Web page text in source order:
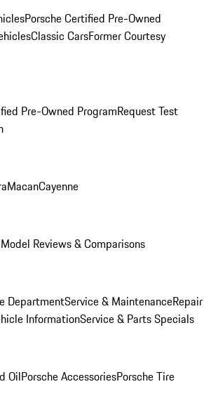
Porsche Certified Pre-Owned
Classic CarsFormer Courtesy
Pre-Owned ProgramRequest Test
MacanCayenne
Reviews & Comparisons
DepartmentService & MaintenanceRepair
InformationService & Parts Specials
OilPorsche AccessoriesPorsche Tire